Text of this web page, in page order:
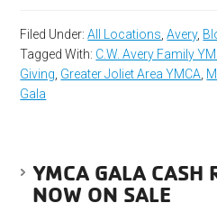
Filed Under:All Locations ,Avery,
Tagged With: C.W. Avery Family
Giving Greater Joliet Area YMCA
Gala
YMCA GALA CASH
NOW ON SALE